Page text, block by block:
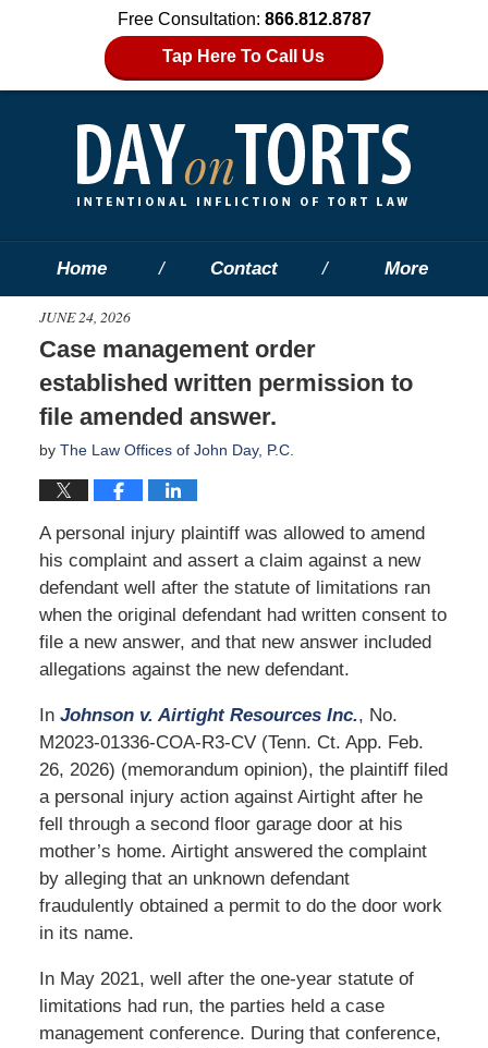
Free Consultation: 866.812.8787
Tap Here To Call Us
Home Contact More
JUNE 24, 2026
Case management order
established written permission to
file amended answer.
by The Law Offices of John Day, P.C.
A personal injury plaintiff was allowed to amend
his complaint and assert a claim against a new
defendant well after the statute of limitations ran
when the original defendant had written consent to
file a new answer, and that new answer included
allegations against the new defendant.
In Johnson v. Airtight Resources Inc., No.
M2023-01336-COA-R3-CV (Tenn. Ct. App. Feb.
26, 2026) (memorandum opinion), the plaintiff filed
a personal injury action against Airtight after he
fell through a second floor garage door at his
mother’s home. Airtight answered the complaint
by alleging that an unknown defendant
fraudulently obtained a permit to do the door work
in its name.
In May 2021, well after the one-year statute of
limitations had run, the parties held a case
management conference. During that conference,